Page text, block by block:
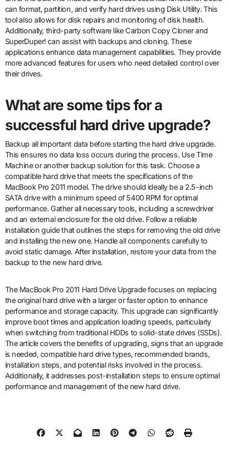
can format, partition, and verify hard drives using Disk Utility. This
tool also allows for disk repairs and monitoring of disk health.
Additionally, third-party software like Carbon Copy Cloner and
SuperDuper! can assist with backups and cloning. These
applications enhance data management capabilities. They provide
more advanced features for users who need detailed control over
their drives.
What are some tips for a
successful hard drive upgrade?
Backup all important data before starting the hard drive upgrade.
This ensures no data loss occurs during the process. Use Time
Machine or another backup solution for this task. Choose a
compatible hard drive that meets the specifications of the
MacBook Pro 2011 model. The drive should ideally be a 2.5-inch
SATA drive with a minimum speed of 5400 RPM for optimal
performance. Gather all necessary tools, including a screwdriver
and an external enclosure for the old drive. Follow a reliable
installation guide that outlines the steps for removing the old drive
and installing the new one. Handle all components carefully to
avoid static damage. After installation, restore your data from the
backup to the new hard drive.
The MacBook Pro 2011 Hard Drive Upgrade focuses on replacing
the original hard drive with a larger or faster option to enhance
performance and storage capacity. This upgrade can significantly
improve boot times and application loading speeds, particularly
when switching from traditional HDDs to solid-state drives (SSDs).
The article covers the benefits of upgrading, signs that an upgrade
is needed, compatible hard drive types, recommended brands,
installation steps, and potential risks involved in the process.
Additionally, it addresses post-installation steps to ensure optimal
performance and management of the new hard drive.